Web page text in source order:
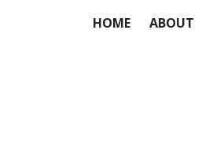
HOME ABOUT